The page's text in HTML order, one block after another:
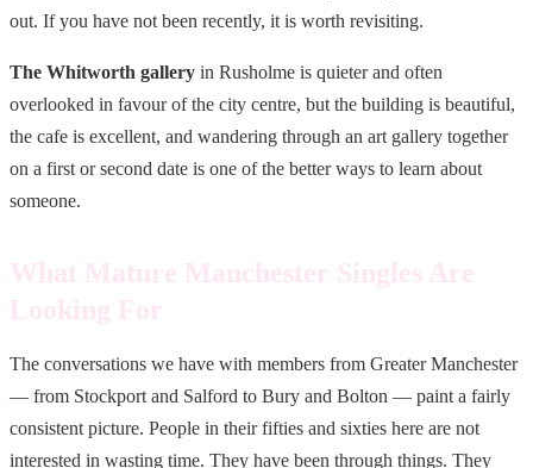
out. If you have not been recently, it is worth revisiting.
The Whitworth gallery in Rusholme is quieter and often
overlooked in favour of the city centre, but the building is beautiful,
the cafe is excellent, and wandering through an art gallery together
on a first or second date is one of the better ways to learn about
someone.
What Mature Manchester Singles Are
Looking For
The conversations we have with members from Greater Manchester
— from Stockport and Salford to Bury and Bolton — paint a fairly
consistent picture. People in their fifties and sixties here are not
interested in wasting time. They have been through things. They